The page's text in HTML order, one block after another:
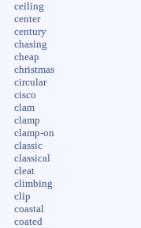
ceiling
center
century
chasing
cheap
christmas
circular
cisco
clam
clamp
clamp-on
classic
classical
cleat
climbing
clip
coastal
coated